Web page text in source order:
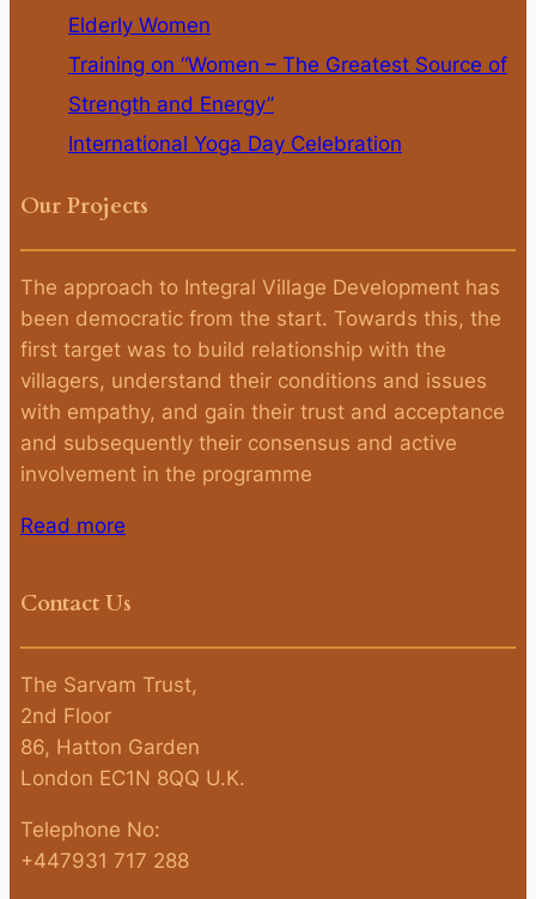
Elderly Women
Training on “Women – The Greatest Source of
Strength and Energy”
International Yoga Day Celebration
Our Projects
The approach to Integral Village Development has
been democratic from the start. Towards this, the
first target was to build relationship with the
villagers, understand their conditions and issues
with empathy, and gain their trust and acceptance
and subsequently their consensus and active
involvement in the programme
Read more
Contact Us
The Sarvam Trust,
2nd Floor
86, Hatton Garden
London EC1N 8QQ U.K.
Telephone No:
+447931 717 288